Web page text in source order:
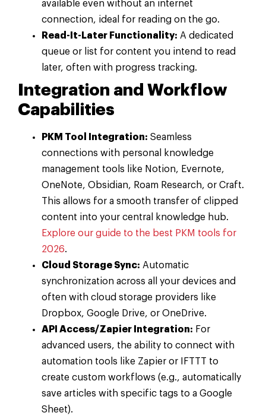
available even without an internet
connection, ideal for reading on the go.
Read-It-Later Functionality: A dedicated
queue or list for content you intend to read
later, often with progress tracking.
Integration and Workflow
Capabilities
PKM Tool Integration: Seamless
connections with personal knowledge
management tools like Notion, Evernote,
OneNote, Obsidian, Roam Research, or Craft.
This allows for a smooth transfer of clipped
content into your central knowledge hub.
Explore our guide to the best PKM tools for
2026.
Cloud Storage Sync: Automatic
synchronization across all your devices and
often with cloud storage providers like
Dropbox, Google Drive, or OneDrive.
API Access/Zapier Integration: For
advanced users, the ability to connect with
automation tools like Zapier or IFTTT to
create custom workflows (e.g., automatically
save articles with specific tags to a Google
Sheet).